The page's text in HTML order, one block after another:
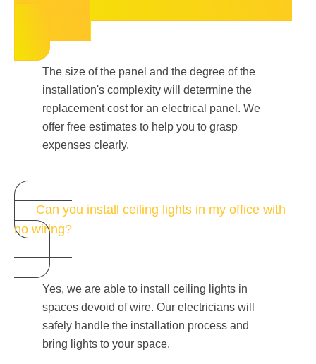
The size of the panel and the degree of the
installation's complexity will determine the
replacement cost for an electrical panel. We
offer free estimates to help you to grasp
expenses clearly.
Can you install ceiling lights in my office with
no wiring?
Yes, we are able to install ceiling lights in
spaces devoid of wire. Our electricians will
safely handle the installation process and
bring lights to your space.